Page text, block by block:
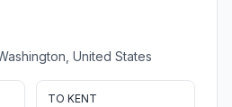
United States
TO KENT